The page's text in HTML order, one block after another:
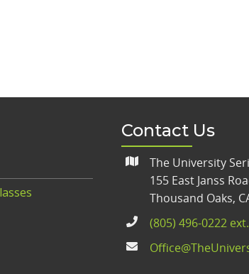
Contact Us
The University
155 East Janss
Thousand Oaks,
(805) 496-0222